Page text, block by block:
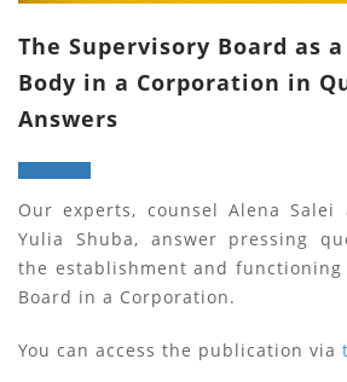
The Supervisory Board as
Body in a Corporation in
Answers
Our experts, counsel Alena
Yulia Shuba, answer pressing
the establishment and functioning
Board in a Corporation.
You can access the publication via